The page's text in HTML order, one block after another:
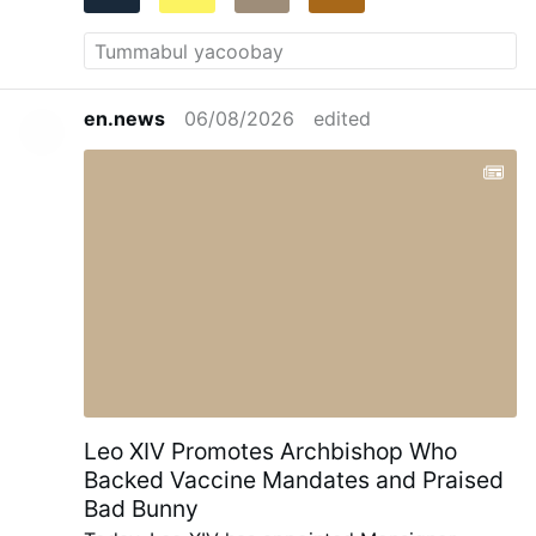
en.news 06/08/2026 edited
Leo XIV Promotes Archbishop Who
Backed Vaccine Mandates and Praised
Bad Bunny